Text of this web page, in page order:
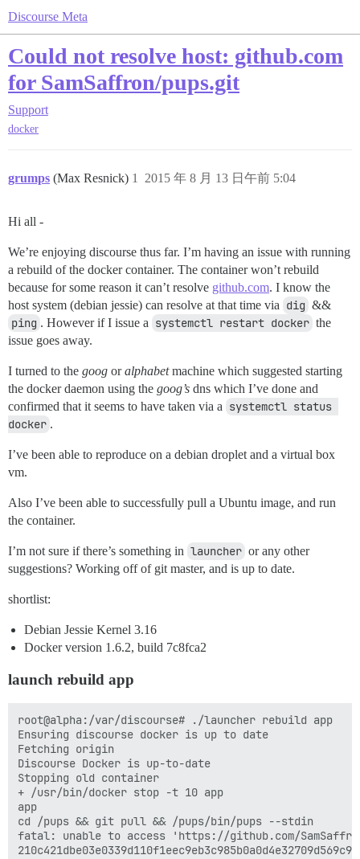
Discourse Meta
Could not resolve host: github.com
for SamSaffron/pups.git
Support
docker
grumps (Max Resnick) 2015 年 8 月 13 日午前 5:04
1
Hi all -
We’re enjoying discourse thus far. I’m having an issue with running
a rebuild of the docker container. The container won’t rebuild
because for some reason it can’t resolve github.com. I know the
host system (debian jessie) can resolve at that time via dig &&
ping . However if I issue a systemctl restart docker the
issue goes away.
I turned to the goog oralphabetmachine which suggested starting
the docker daemon using the goog’s dns which I’ve done and
confirmed that it seems to have taken via a systemctl status
docker .
I’ve been able to reproduce on a debian droplet and a virtual box
vm.
Also I’ve been able to successfully pull a Ubuntu image, and run
the container.
I’m not sure if there’s something in launcher or any other
suggestions? Working off of git master, and is up to date.
shortlist:
Debian Jessie Kernel 3.16
Docker version 1.6.2, build 7c8fca2
launch rebuild app
root@alpha:/var/discourse# ./launcher rebuild app
Ensuring discourse docker is up to date
Fetching origin
Discourse Docker is up-to-date
Stopping old container
+ /usr/bin/docker stop -t 10 app
app
cd /pups && git pull && /pups/bin/pups --stdin
fatal: unable to access 'https://github.com/